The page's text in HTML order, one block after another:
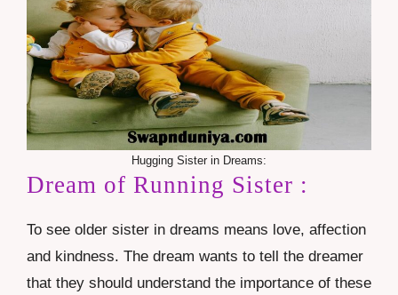
Hugging Sister in Dreams:
Dream of Running Sister :
To see older sister in dreams means love, affection
and kindness. The dream wants to tell the dreamer
that they should understand the importance of these